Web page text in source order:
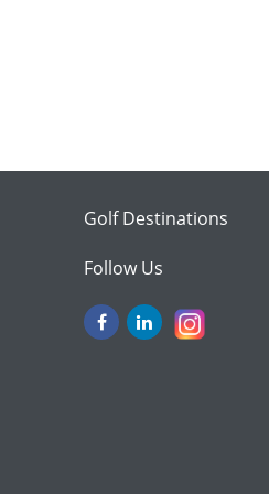
Golf Destinations
Follow Us